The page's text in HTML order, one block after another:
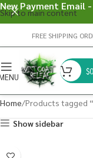
Skip to main content
FREE SHIPPING
$
Home Products tagged
Show sidebar
New Payment Email